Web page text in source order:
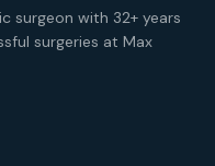
surgeon with 32+ years
surgeries at Max